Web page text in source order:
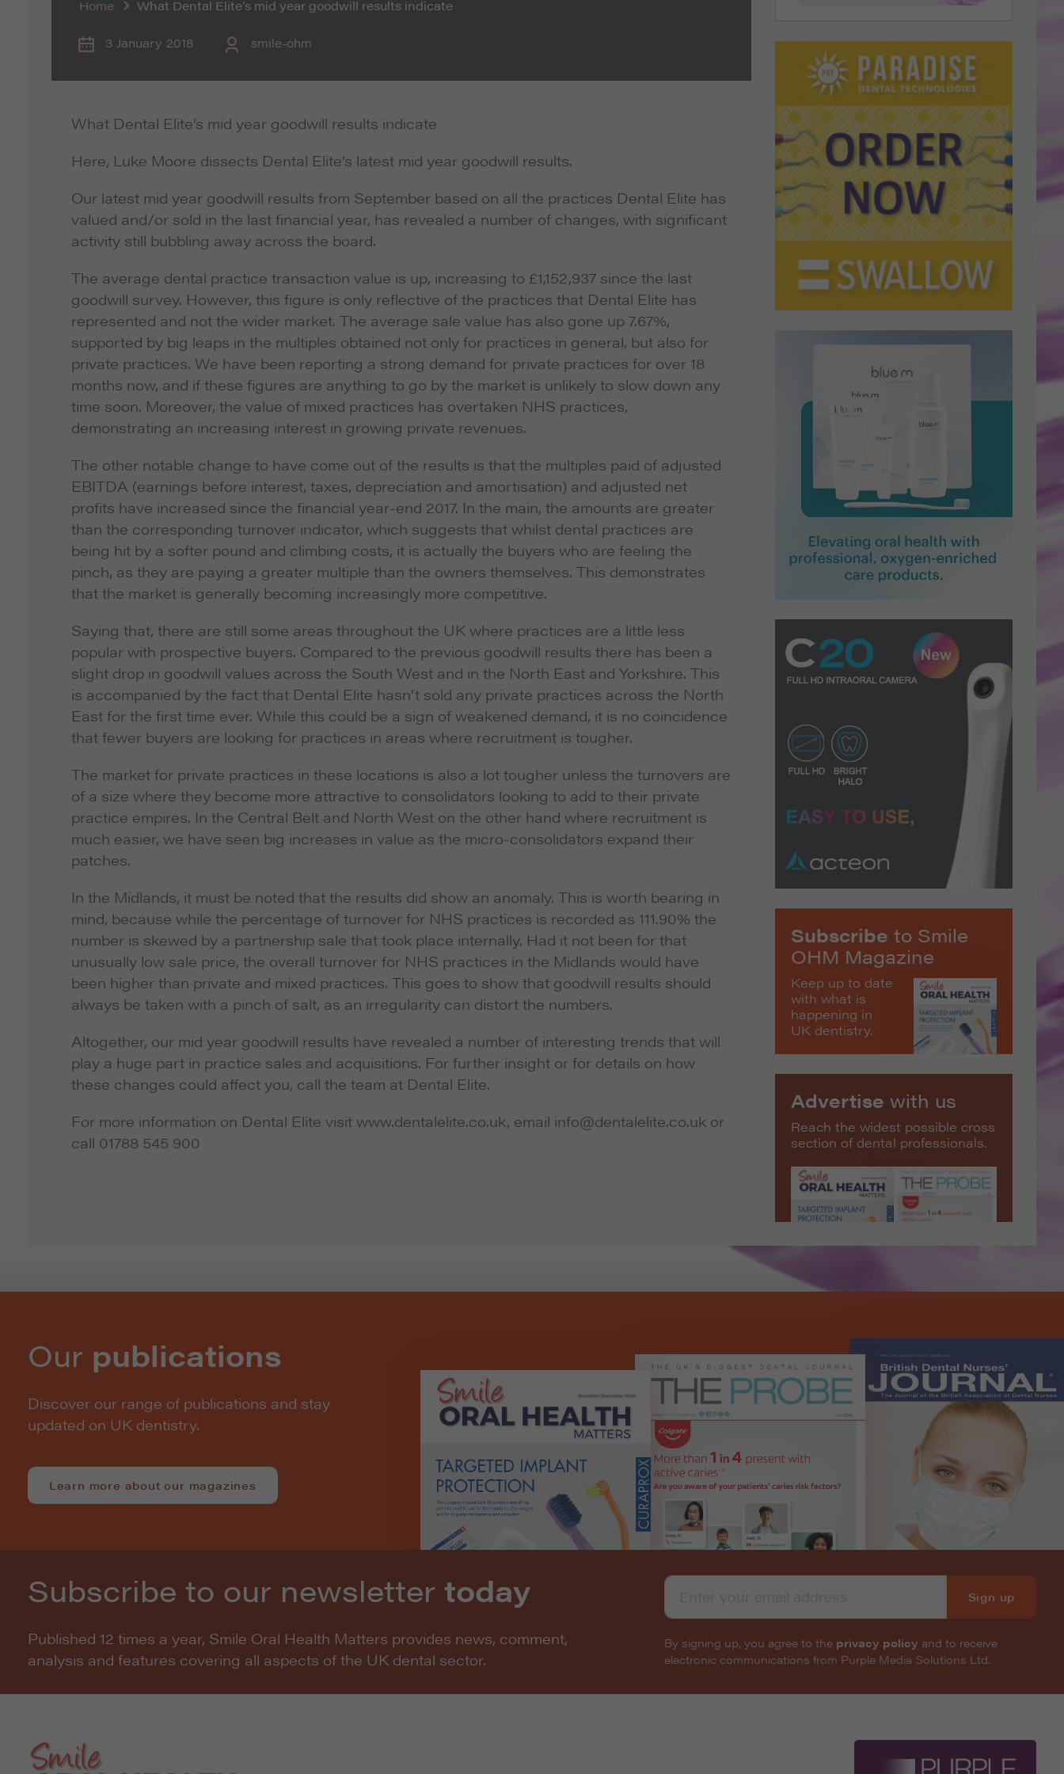
Home What Dental Elite’s mid year goodwill results indicate
3 January 2018 smile-ohm
What Dental Elite’s mid year goodwill results indicate
Here, Luke Moore dissects Dental Elite’s latest mid year goodwill results.
Our latest mid year goodwill results from September based on all the practices Dental Elite has
valued and/or sold in the last financial year, has revealed a number of changes, with significant
activity still bubbling away across the board.
The average dental practice transaction value is up, increasing to £1,152,937 since the last
goodwill survey. However, this figure is only reflective of the practices that Dental Elite has
represented and not the wider market. The average sale value has also gone up 7.67%,
supported by big leaps in the multiples obtained not only for practices in general, but also for
private practices. We have been reporting a strong demand for private practices for over 18
months now, and if these figures are anything to go by the market is unlikely to slow down any
time soon. Moreover, the value of mixed practices has overtaken NHS practices,
demonstrating an increasing interest in growing private revenues.
The other notable change to have come out of the results is that the multiples paid of adjusted
EBITDA (earnings before interest, taxes, depreciation and amortisation) and adjusted net
profits have increased since the financial year-end 2017. In the main, the amounts are greater
than the corresponding turnover indicator, which suggests that whilst dental practices are
being hit by a softer pound and climbing costs, it is actually the buyers who are feeling the
pinch, as they are paying a greater multiple than the owners themselves. This demonstrates
that the market is generally becoming increasingly more competitive.
Saying that, there are still some areas throughout the UK where practices are a little less
popular with prospective buyers. Compared to the previous goodwill results there has been a
slight drop in goodwill values across the South West and in the North East and Yorkshire. This
is accompanied by the fact that Dental Elite hasn’t sold any private practices across the North
East for the first time ever. While this could be a sign of weakened demand, it is no coincidence
that fewer buyers are looking for practices in areas where recruitment is tougher.
The market for private practices in these locations is also a lot tougher unless the turnovers are
of a size where they become more attractive to consolidators looking to add to their private
practice empires. In the Central Belt and North West on the other hand where recruitment is
much easier, we have seen big increases in value as the micro-consolidators expand their
patches.
In the Midlands, it must be noted that the results did show an anomaly. This is worth bearing in
mind, because while the percentage of turnover for NHS practices is recorded as 111.90% the
number is skewed by a partnership sale that took place internally. Had it not been for that
unusually low sale price, the overall turnover for NHS practices in the Midlands would have
been higher than private and mixed practices. This goes to show that goodwill results should
always be taken with a pinch of salt, as an irregularity can distort the numbers.
Altogether, our mid year goodwill results have revealed a number of interesting trends that will
play a huge part in practice sales and acquisitions. For further insight or for details on how
these changes could affect you, call the team at Dental Elite.
For more information on Dental Elite visit www.dentalelite.co.uk, email info@dentalelite.co.uk or
call 01788 545 900
Subscribe to Smile
OHM Magazine
Keep up to date
with what is
happening in
UK dentistry.
Advertise with us
Reach the widest possible cross
section of dental professionals.
Our publications
Discover our range of publications and stay
updated on UK dentistry.
Learn more about our magazines
Subscribe to our newsletter today
Published 12 times a year, Smile Oral Health Matters provides news, comment,
analysis and features covering all aspects of the UK dental sector.
Sign up
By signing up, you agree to the privacy policy and to receive
electronic communications from Purple Media Solutions Ltd.